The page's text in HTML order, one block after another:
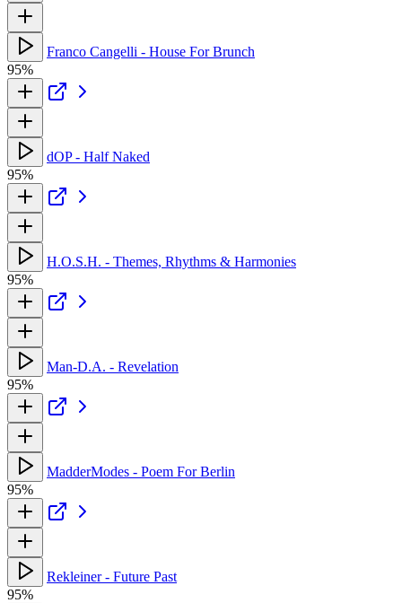
Franco Cangelli - House For Brunch
95%
dOP - Half Naked
95%
H.O.S.H. - Themes, Rhythms & Harmonies
95%
Man-D.A. - Revelation
95%
MadderModes - Poem For Berlin
95%
Rekleiner - Future Past
95%